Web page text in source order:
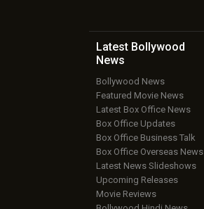
Latest Bollywood
News
Bollywood News
Featured Movie News
Latest Box Office News
Box Office Updates
Box Office Business Talk
Box Office Overseas News
Latest News Slideshows
Upcoming Releases
Movie Reviews